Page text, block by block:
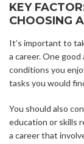
KEY
CHOOSING
It’s important to
a career. One
conditions you
tasks you would
You should also
education or skills
a career that